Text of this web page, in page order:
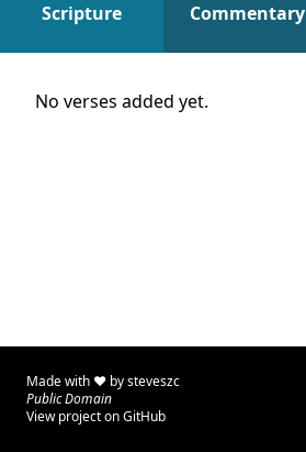
Scripture Commentary
Scripture
No verses added yet.
Made with ♥ bysteveszc
Public Domain
View project on GitHub